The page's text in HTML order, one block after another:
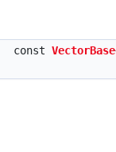
constVectorBase